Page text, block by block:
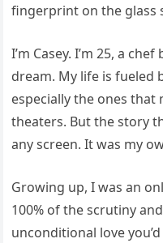
fingerprint on the glass
I’m Casey. I’m 25, a
dream. My life is
especially the ones
theaters. But the story
any screen. It was my
Growing up, I was an
100% of the scrutiny
unconditional love